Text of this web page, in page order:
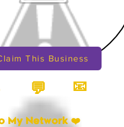
My Network ❤️
💬 📧
This Business